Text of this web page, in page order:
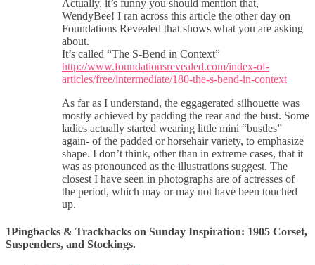
Actually, it’s funny you should mention that,
WendyBee! I ran across this article the other day on
Foundations Revealed that shows what you are asking
about.
It’s called “The S-Bend in Context”
http://www.foundationsrevealed.com/index-of-
articles/free/intermediate/180-the-s-bend-in-context
As far as I understand, the eggagerated silhouette was
mostly achieved by padding the rear and the bust. Some
ladies actually started wearing little mini “bustles”
again- of the padded or horsehair variety, to emphasize
shape. I don’t think, other than in extreme cases, that it
was as pronounced as the illustrations suggest. The
closest I have seen in photographs are of actresses of
the period, which may or may not have been touched
up.
1Pingbacks & Trackbacks on Sunday Inspiration: 1905 Corset,
Suspenders, and Stockings.